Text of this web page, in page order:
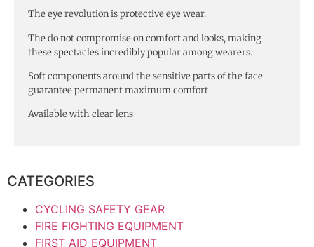
The eye revolution is protective eye wear.
The do not compromise on comfort and looks, making
these spectacles incredibly popular among wearers.
Soft components around the sensitive parts of the face
guarantee permanent maximum comfort
Available with clear lens
CATEGORIES
CYCLING SAFETY GEAR
FIRE FIGHTING EQUIPMENT
FIRST AID EQUIPMENT